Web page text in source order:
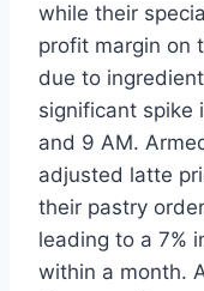
while their
profit margin on
due to
significant spike
and 9 AM.
adjusted latte
their pastry
leading to a 7%
within a month.